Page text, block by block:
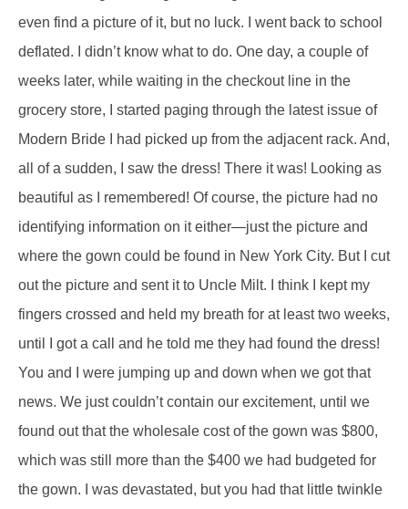
even find a picture of it, but no luck. I went back to school
deflated. I didn’t know what to do. One day, a couple of
weeks later, while waiting in the checkout line in the
grocery store, I started paging through the latest issue of
Modern Bride I had picked up from the adjacent rack. And,
all of a sudden, I saw the dress! There it was! Looking as
beautiful as I remembered! Of course, the picture had no
identifying information on it either—just the picture and
where the gown could be found in New York City. But I cut
out the picture and sent it to Uncle Milt. I think I kept my
fingers crossed and held my breath for at least two weeks,
until I got a call and he told me they had found the dress!
You and I were jumping up and down when we got that
news. We just couldn’t contain our excitement, until we
found out that the wholesale cost of the gown was $800,
which was still more than the $400 we had budgeted for
the gown. I was devastated, but you had that little twinkle